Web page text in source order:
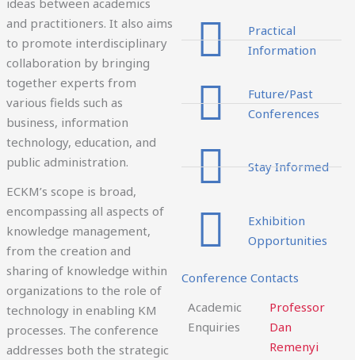
and practitioners. It also aims
to promote interdisciplinary
collaboration by bringing
together experts from
various fields such as
business, information
technology, education, and
public administration.
ECKM’s scope is broad,
encompassing all aspects of
knowledge management,
from the creation and
sharing of knowledge within
organizations to the role of
technology in enabling KM
processes. The conference
addresses both the strategic
Practical
Information
Future/Past
Conferences
Stay Informed
Exhibition
Opportunities
Conference Contacts
Academic
Enquiries
Professor
Dan
Remenyi